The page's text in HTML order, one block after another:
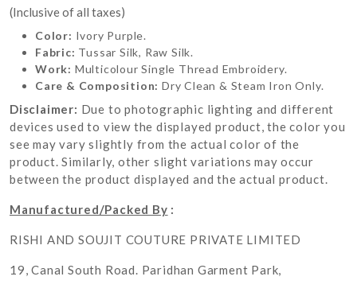
(Inclusive of all taxes)
Color: Ivory Purple.
Fabric: Tussar Silk, Raw Silk.
Work: Multicolour Single Thread Embroidery.
Care & Composition: Dry Clean & Steam Iron Only.
Disclaimer: Due to photographic lighting and different
devices used to view the displayed product, the color you
see may vary slightly from the actual color of the
product. Similarly, other slight variations may occur
between the product displayed and the actual product.
Manufactured/Packed By :
RISHI AND SOUJIT COUTURE PRIVATE LIMITED
19, Canal South Road. Paridhan Garment Park,